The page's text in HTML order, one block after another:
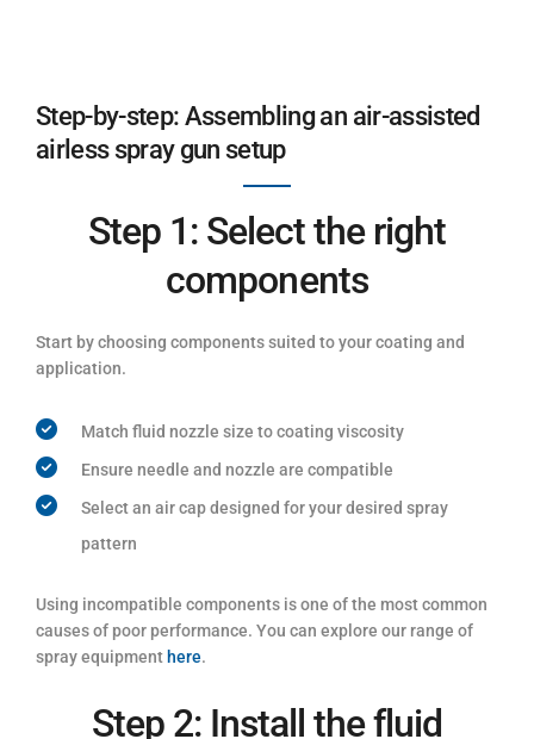
Step-by-step: Assembling an air-assisted
airless spray gun setup
Step 1: Select the right
components
Start by choosing components suited to your coating and
application.
Match fluid nozzle size to coating viscosity
Ensure needle and nozzle are compatible
Select an air cap designed for your desired spray
pattern
Using incompatible components is one of the most common
causes of poor performance. You can explore our range of
spray equipment here.
Step 2: Install the fluid